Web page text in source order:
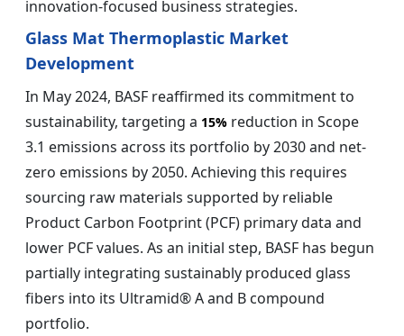
innovation-focused business strategies.
Glass Mat Thermoplastic Market
Development
In May 2024, BASF reaffirmed its commitment to
sustainability, targeting a 15% reduction in Scope
3.1 emissions across its portfolio by 2030 and net-
zero emissions by 2050. Achieving this requires
sourcing raw materials supported by reliable
Product Carbon Footprint (PCF) primary data and
lower PCF values. As an initial step, BASF has begun
partially integrating sustainably produced glass
fibers into its Ultramid® A and B compound
portfolio.